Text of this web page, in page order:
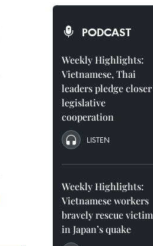
PODCAST
Weekly Highlights:
Vietnamese, Thai
leaders pledge closer
legislative
cooperation
LISTEN
Weekly Highlights:
Vietnamese workers
bravely rescue victim
in Japan’s quake